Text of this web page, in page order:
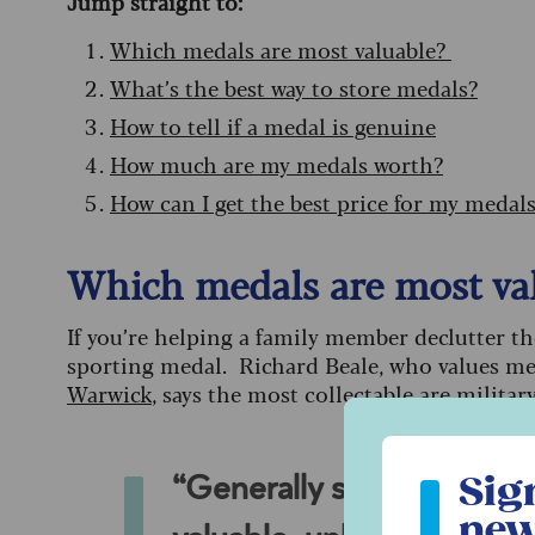
Which medals are most valuable?
What’s the best way to store medals?
How to tell if a medal is genuine
How much are my medals worth?
How can I get the best price for my
Which medals are most
If you’re helping a family member declutter
sporting medal. Richard Beale, who values
Warwick, says the most collectable are
“Generally speaking,